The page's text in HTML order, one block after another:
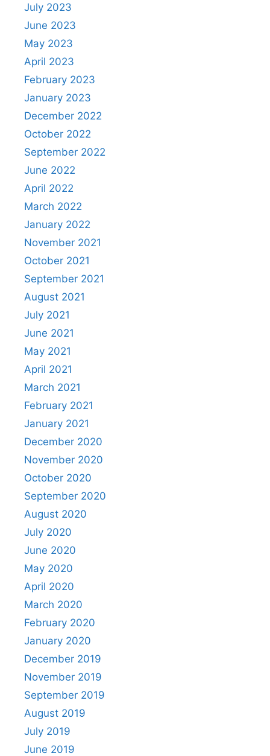
July 2023
June 2023
May 2023
April 2023
February 2023
January 2023
December 2022
October 2022
September 2022
June 2022
April 2022
March 2022
January 2022
November 2021
October 2021
September 2021
August 2021
July 2021
June 2021
May 2021
April 2021
March 2021
February 2021
January 2021
December 2020
November 2020
October 2020
September 2020
August 2020
July 2020
June 2020
May 2020
April 2020
March 2020
February 2020
January 2020
December 2019
November 2019
September 2019
August 2019
July 2019
June 2019